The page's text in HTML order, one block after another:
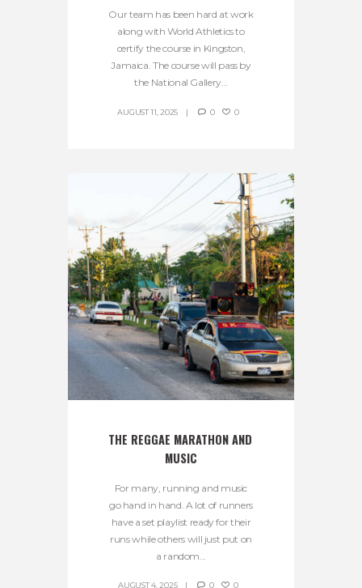
Our team has been hard at work
along with World Athletics to
certify the course in Kingston,
Jamaica. The course will pass by
the National Gallery...
AUGUST 11, 2025 0 0
THE REGGAE MARATHON AND
MUSIC
For many, running and music
go hand in hand. A lot of runners
have a set playlist ready for their
runs while others will just put on
a random...
AUGUST 4, 2025 0 0